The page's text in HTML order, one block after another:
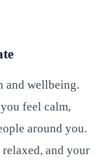
and wellbeing.
feel calm,
around you.
and your